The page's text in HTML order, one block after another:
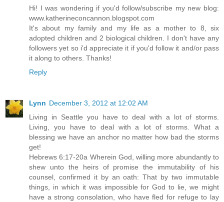
Hi! I was wondering if you'd follow/subscribe my new blog:
www.katherineconcannon.blogspot.com
It's about my family and my life as a mother to 8, six
adopted children and 2 biological children. I don't have any
followers yet so i'd appreciate it if you'd follow it and/or pass
it along to others. Thanks!
Reply
Lynn December 3, 2012 at 12:02 AM
Living in Seattle you have to deal with a lot of storms.
Living, you have to deal with a lot of storms. What a
blessing we have an anchor no matter how bad the storms
get!
Hebrews 6:17-20a Wherein God, willing more abundantly to
shew unto the heirs of promise the immutability of his
counsel, confirmed it by an oath: That by two immutable
things, in which it was impossible for God to lie, we might
have a strong consolation, who have fled for refuge to lay